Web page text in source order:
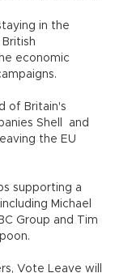
in the
economic
of Britain's
Shell and
the EU
supporting a
Michael
Group and Tim
Vote Leave will